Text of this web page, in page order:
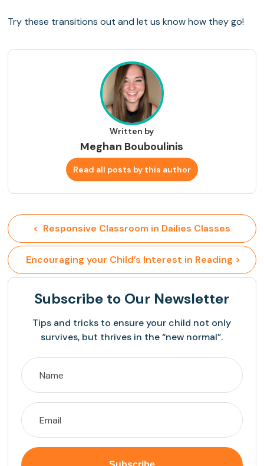
Try these transitions out and let us know how they go!
Written by
Meghan Bouboulinis
Read all posts by this author
<  Responsive Classroom in Dailies Classes
Encouraging your Child’s Interest in Reading >
Subscribe to Our Newsletter
Tips and tricks to ensure your child not only
survives, but thrives in the “new normal”.